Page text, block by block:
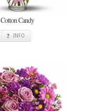
Cotton Candy
INFO